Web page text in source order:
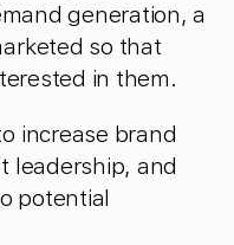
generation, a
so that
in them.
increase brand
leadership, and
potential